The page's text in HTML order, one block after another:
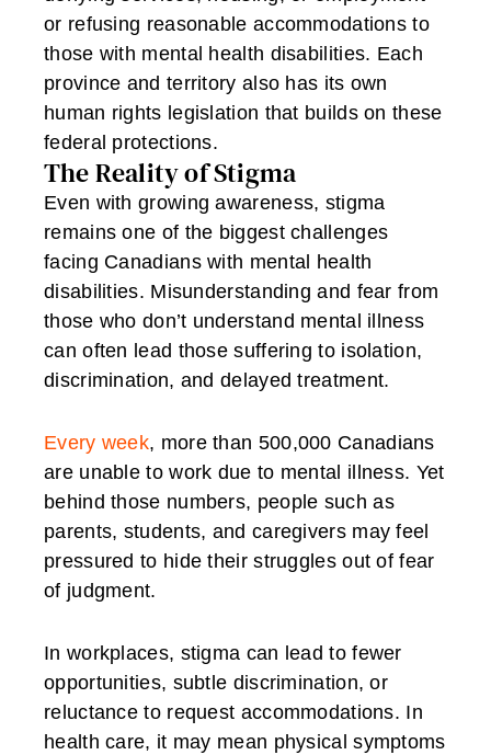
or refusing reasonable accommodations to
those with mental health disabilities. Each
province and territory also has its own
human rights legislation that builds on these
federal protections.
The Reality of Stigma
Even with growing awareness, stigma
remains one of the biggest challenges
facing Canadians with mental health
disabilities. Misunderstanding and fear from
those who don’t understand mental illness
can often lead those suffering to isolation,
discrimination, and delayed treatment.
Every week, more than 500,000 Canadians
are unable to work due to mental illness. Yet
behind those numbers, people such as
parents, students, and caregivers may feel
pressured to hide their struggles out of fear
of judgment.
In workplaces, stigma can lead to fewer
opportunities, subtle discrimination, or
reluctance to request accommodations. In
health care, it may mean physical symptoms